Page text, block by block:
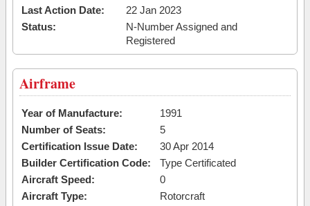
Last Action Date:
22 Jan 2023
Status:
N-Number Assigned and
Registered
Airframe
Year of Manufacture:
1991
Number of Seats:
5
Certification Issue Date:
30 Apr 2014
Builder Certification Code:
Type Certificated
Aircraft Speed:
0
Aircraft Type:
Rotorcraft